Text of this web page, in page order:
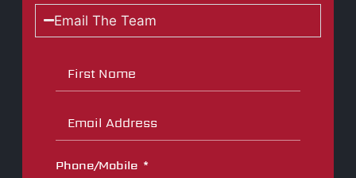
Email The Team
Phone/Mobile